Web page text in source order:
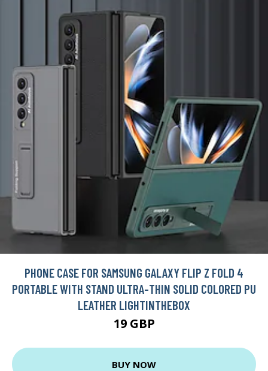
PHONE CASE FOR SAMSUNG GALAXY FLIP Z FOLD 4
PORTABLE WITH STAND ULTRA-THIN SOLID COLORED PU
LEATHER LIGHTINTHEBOX
19 GBP
BUY NOW